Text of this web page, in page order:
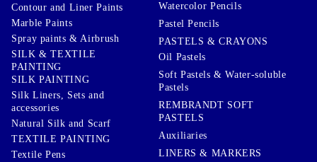
Contour and Liner Paints
Marble Paints
Spray paints & Airbrush
SILK & TEXTILE
PAINTING
SILK PAINTING
Silk Liners, Sets and
accessories
Natural Silk and Scarf
TEXTILE PAINTING
Textile Pens
Watercolor Pencils
Pastel Pencils
PASTELS & CRAYONS
Oil Pastels
Soft Pastels & Water-soluble
Pastels
REMBRANDT SOFT
PASTELS
Auxiliaries
LINERS & MARKERS